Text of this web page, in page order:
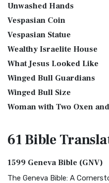
Unwashed Hands
Vespasian Coin
Vespasian Statue
Wealthy Israelite House
What Jesus Looked Like
Winged Bull Guardians
Winged Bull Size
Woman with Two Oxen
61 Bible
1599 Geneva Bible (GNV)
The Geneva Bible: A